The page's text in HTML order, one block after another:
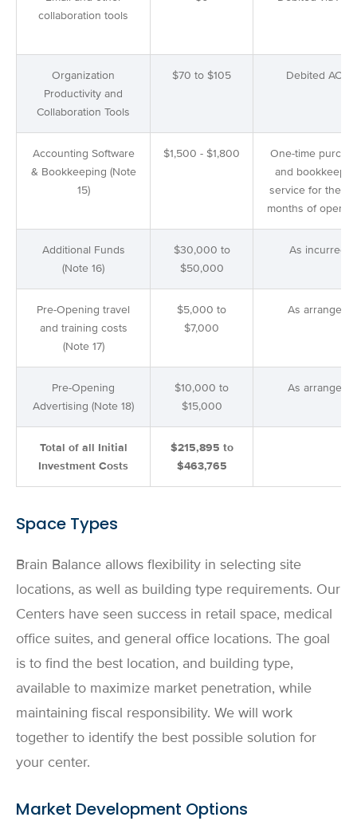
collaboration tools
Organization
Productivity and
Collaboration Tools
$70 to $105 Debited ACH
Accounting Software
& Bookkeeping (Note
15)
$1,500 - $1,800
One-time
and
service for the
months of
Additional Funds
(Note 16)
$30,000 to
$50,000
As incurred
Pre-Opening travel
and training costs
(Note 17)
$5,000 to
$7,000
As arranged
Pre-Opening
Advertising (Note 18)
$10,000 to
$15,000
As arranged
Total of all Initial
Investment Costs
$215,895 to
$463,765
Space Types
Brain Balance allows flexibility in selecting site
locations, as well as building type requirements. Our
Centers have seen success in retail space, medical
office suites, and general office locations. The goal
is to find the best location, and building type,
available to maximize market penetration, while
maintaining fiscal responsibility. We will work
together to identify the best possible solution for
your center.
Market Development Options